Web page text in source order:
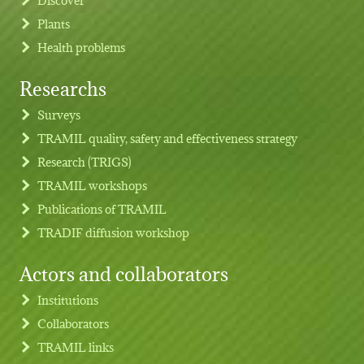
Footer menu
Plants
Health problems
Researchs
Surveys
TRAMIL quality, safety and effectiveness strategy
Research (TRIGS)
TRAMIL workshops
Publications of TRAMIL
TRADIF diffusion workshop
Actors and collaborators
Institutions
Collaborators
TRAMIL links